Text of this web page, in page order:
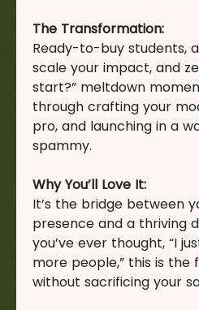
The Transformation:
Ready-to-buy students,
scale your impact, and
start?” meltdown
through crafting your
pro, and launching in a
spammy.
Why You’ll Love It:
It’s the bridge between
presence and a thriving
you’ve ever thought, “I
more people,” this is
without sacrificing your